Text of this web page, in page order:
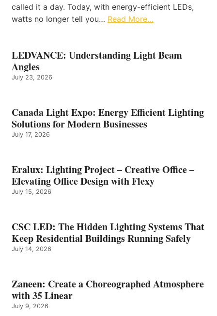
called it a day. Today, with energy-efficient LEDs,
watts no longer tell you… Read More…
LEDVANCE: Understanding Light Beam
Angles
July 23, 2026
Canada Light Expo: Energy Efficient Lighting
Solutions for Modern Businesses
July 17, 2026
Eralux: Lighting Project – Creative Office –
Elevating Office Design with Flexy
July 15, 2026
CSC LED: The Hidden Lighting Systems That
Keep Residential Buildings Running Safely
July 14, 2026
Zaneen: Create a Choreographed Atmosphere
with 35 Linear
July 9, 2026